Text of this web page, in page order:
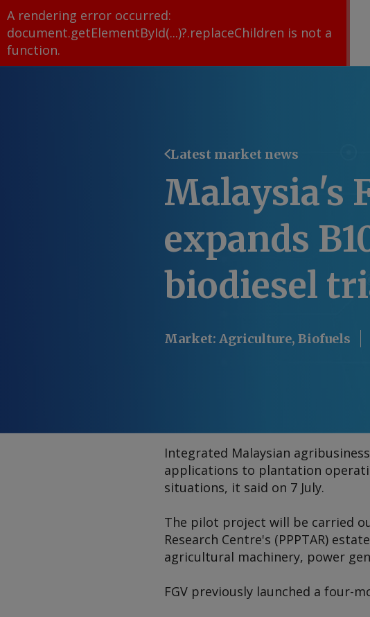
A rendering error occurred:
document.getElementById(...)?.replaceChildren is not a
function.
Latest market news
Malaysia's
expands
biodiesel
Market: Agriculture, Biofuels
Integrated Malaysian
applications to plantation
situations, it said on 7 July.
The pilot project will be carried
Research Centre's (PPPTAR)
agricultural machinery, power
FGV previously launched a four-